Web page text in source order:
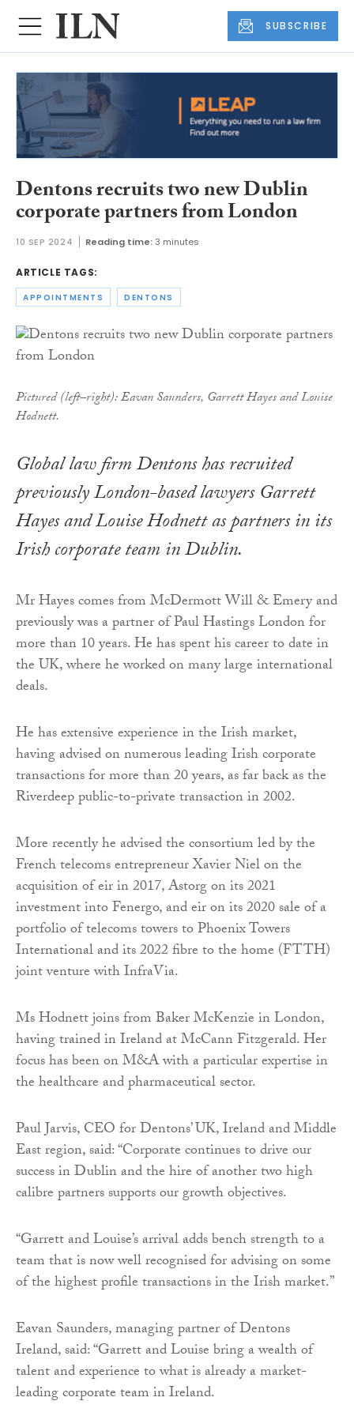
SUBSCRIBE
Dentons recruits two new Dublin
corporate partners from London
10 SEP 2024 Reading time:3 minutes
ARTICLE TAGS:
APPOINTMENTS DENTONS
Pictured (left–right): Eavan Saunders, Garrett Hayes and Louise
Hodnett.
Global law firm Dentons has recruited
previously London-based lawyers Garrett
Hayes and Louise Hodnett as partners in its
Irish corporate team in Dublin.
Mr Hayes comes from McDermott Will & Emery and
previously was a partner of Paul Hastings London for
more than 10 years. He has spent his career to date in
the UK, where he worked on many large international
deals.
He has extensive experience in the Irish market,
having advised on numerous leading Irish corporate
transactions for more than 20 years, as far back as the
Riverdeep public-to-private transaction in 2002.
More recently he advised the consortium led by the
French telecoms entrepreneur Xavier Niel on the
acquisition of eir in 2017, Astorg on its 2021
investment into Fenergo, and eir on its 2020 sale of a
portfolio of telecoms towers to Phoenix Towers
International and its 2022 fibre to the home (FTTH)
joint venture with InfraVia.
Ms Hodnett joins from Baker McKenzie in London,
having trained in Ireland at McCann Fitzgerald. Her
focus has been on M&A with a particular expertise in
the healthcare and pharmaceutical sector.
Paul Jarvis, CEO for Dentons’ UK, Ireland and Middle
East region, said: “Corporate continues to drive our
success in Dublin and the hire of another two high
calibre partners supports our growth objectives.
“Garrett and Louise’s arrival adds bench strength to a
team that is now well recognised for advising on some
of the highest profile transactions in the Irish market.”
Eavan Saunders, managing partner of Dentons
Ireland, said: “Garrett and Louise bring a wealth of
talent and experience to what is already a market-
leading corporate team in Ireland.